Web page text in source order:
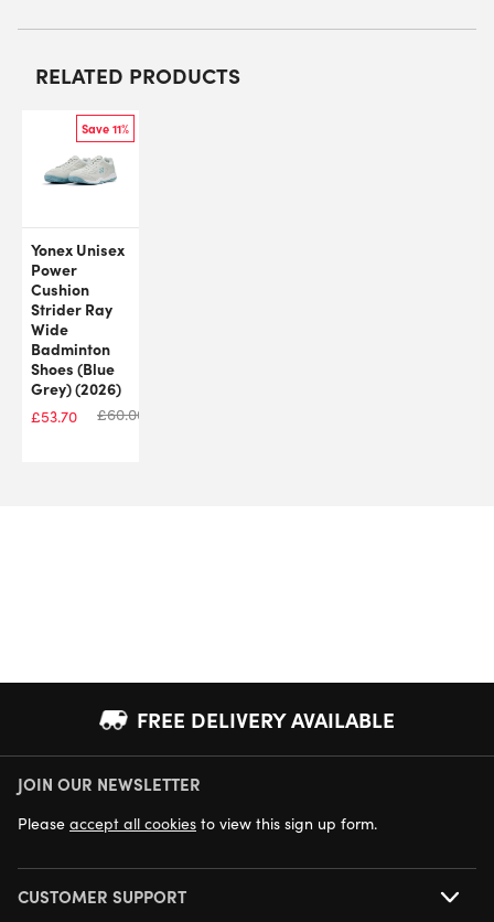
RELATED PRODUCTS
Save 11%
Yonex Unisex
Power
Cushion
Strider Ray
Wide
Badminton
Shoes (Blue
Grey) (2026)
£53.70 £60.00
FREE DELIVERY AVAILABLE
NEXT DAY DELIVERY AVAILABLE
JOIN OUR NEWSLETTER
Please accept all cookies to view this sign up form.
CUSTOMER SUPPORT